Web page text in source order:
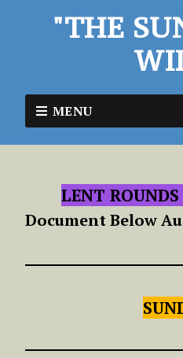
"THE
MENU
LENT
Document Below